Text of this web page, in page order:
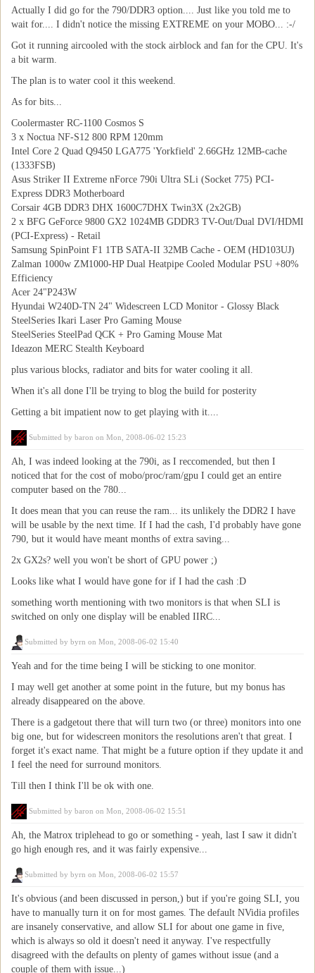
Actually I did go for the 790/DDR3 option.... Just like you told me to
wait for.... I didn't notice the missing EXTREME on your MOBO... :-/
Got it running aircooled with the stock airblock and fan for the CPU. It's
a bit warm.
The plan is to water cool it this weekend.
As for bits...
Coolermaster RC-1100 Cosmos S
3 x Noctua NF-S12 800 RPM 120mm
Intel Core 2 Quad Q9450 LGA775 'Yorkfield' 2.66GHz 12MB-cache
(1333FSB)
Asus Striker II Extreme nForce 790i Ultra SLi (Socket 775) PCI-
Express DDR3 Motherboard
Corsair 4GB DDR3 DHX 1600C7DHX Twin3X (2x2GB)
2 x BFG GeForce 9800 GX2 1024MB GDDR3 TV-Out/Dual DVI/HDMI
(PCI-Express) - Retail
Samsung SpinPoint F1 1TB SATA-II 32MB Cache - OEM (HD103UJ)
Zalman 1000w ZM1000-HP Dual Heatpipe Cooled Modular PSU +80%
Efficiency
Acer 24"P243W
Hyundai W240D-TN 24" Widescreen LCD Monitor - Glossy Black
SteelSeries Ikari Laser Pro Gaming Mouse
SteelSeries SteelPad QCK + Pro Gaming Mouse Mat
Ideazon MERC Stealth Keyboard
plus various blocks, radiator and bits for water cooling it all.
When it's all done I'll be trying to blog the build for posterity
Getting a bit impatient now to get playing with it....
Submitted by baron on Mon, 2008-06-02 15:23
Ah, I was indeed looking at the 790i, as I reccomended, but then I
noticed that for the cost of mobo/proc/ram/gpu I could get an entire
computer based on the 780...
It does mean that you can reuse the ram... its unlikely the DDR2 I have
will be usable by the next time. If I had the cash, I'd probably have gone
790, but it would have meant months of extra saving...
2x GX2s? well you won't be short of GPU power ;)
Looks like what I would have gone for if I had the cash :D
something worth mentioning with two monitors is that when SLI is
switched on only one display will be enabled IIRC...
Submitted by byrn on Mon, 2008-06-02 15:40
Yeah and for the time being I will be sticking to one monitor.
I may well get another at some point in the future, but my bonus has
already disappeared on the above.
There is a gadgetout there that will turn two (or three) monitors into one
big one, but for widescreen monitors the resolutions aren't that great. I
forget it's exact name. That might be a future option if they update it and
I feel the need for surround monitors.
Till then I think I'll be ok with one.
Submitted by baron on Mon, 2008-06-02 15:51
Ah, the Matrox triplehead to go or something - yeah, last I saw it didn't
go high enough res, and it was fairly expensive...
Submitted by byrn on Mon, 2008-06-02 15:57
It's obvious (and been discussed in person,) but if you're going SLI, you
have to manually turn it on for most games. The default NVidia profiles
are insanely conservative, and allow SLI for about one game in five,
which is always so old it doesn't need it anyway. I've respectfully
disagreed with the defaults on plenty of games without issue (and a
couple of them with issue...)